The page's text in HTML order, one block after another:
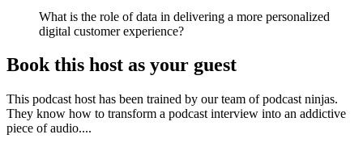
What is the role of data in delivering a more personalized
digital customer experience?
Book this host as your guest
This podcast host has been trained by our team of podcast ninjas.
They know how to transform a podcast interview into an addictive
piece of audio....